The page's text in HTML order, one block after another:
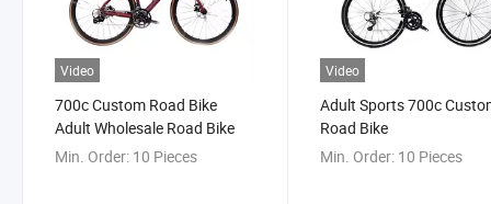
Video
700c Custom Road Bike
Adult Wholesale Road Bike
Min. Order: 10 Pieces
Video
Adult Sports 700c
Road Bike
Min. Order: 10 Pieces